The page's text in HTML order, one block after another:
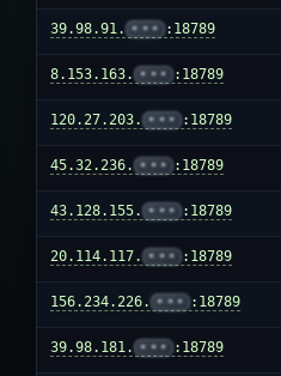
39.98.91. ••• :18789
8.153.163. ••• :18789
120.27.203. ••• :18789
45.32.236. ••• :18789
43.128.155. ••• :18789
20.114.117. ••• :18789
156.234.226. ••• :18789
39.98.181. ••• :18789